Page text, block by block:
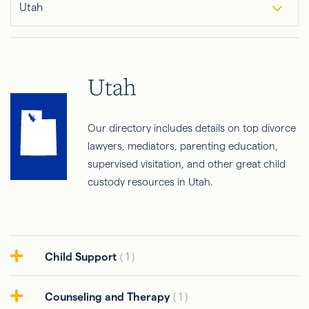
Utah
Utah
Our directory includes details on top divorce
lawyers, mediators, parenting education,
supervised visitation, and other great child
custody resources in Utah.
Child Support ( 1 )
Counseling and Therapy ( 1 )